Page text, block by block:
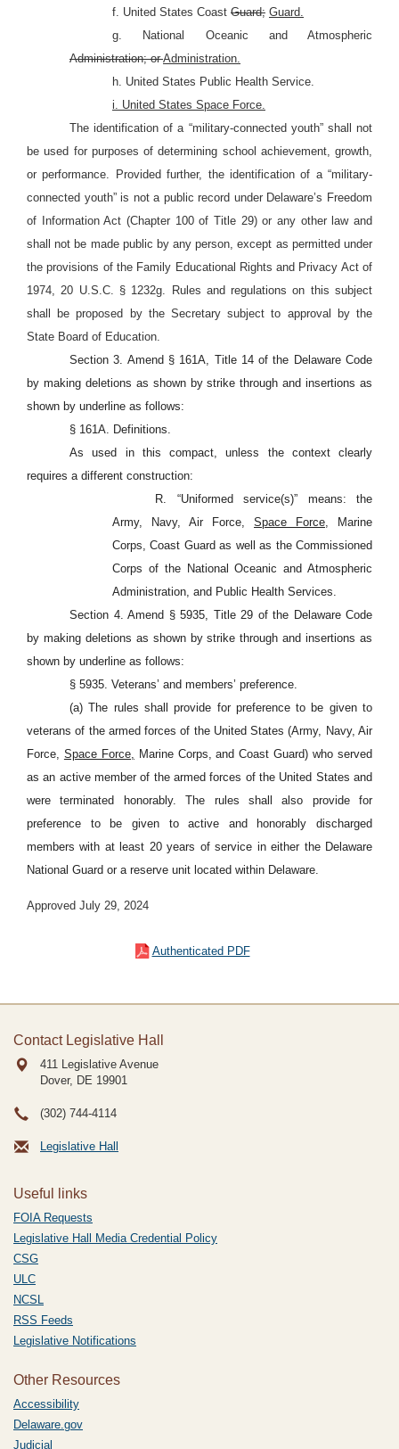
f. United States Coast Guard; Guard.
g. National Oceanic and Atmospheric
Administration; orAdministration.
h. United States Public Health Service.
i. United States Space Force.
The identification of a “military-connected youth” shall not
be used for purposes of determining school achievement, growth,
or performance. Provided further, the identification of a “military-
connected youth” is not a public record under Delaware’s Freedom
of Information Act (Chapter 100 of Title 29) or any other law and
shall not be made public by any person, except as permitted under
the provisions of the Family Educational Rights and Privacy Act of
1974, 20 U.S.C. § 1232g. Rules and regulations on this subject
shall be proposed by the Secretary subject to approval by the
State Board of Education.
Section 3. Amend § 161A, Title 14 of the Delaware Code
by making deletions as shown by strike through and insertions as
shown by underline as follows:
§ 161A. Definitions.
As used in this compact, unless the context clearly
requires a different construction:
R. “Uniformed service(s)” means: the
Army, Navy, Air Force, Space Force, Marine
Corps, Coast Guard as well as the Commissioned
Corps of the National Oceanic and Atmospheric
Administration, and Public Health Services.
Section 4. Amend § 5935, Title 29 of the Delaware Code
by making deletions as shown by strike through and insertions as
shown by underline as follows:
§ 5935. Veterans’ and members’ preference.
(a) The rules shall provide for preference to be given to
veterans of the armed forces of the United States (Army, Navy, Air
Force, Space Force, Marine Corps, and Coast Guard) who served
as an active member of the armed forces of the United States and
were terminated honorably. The rules shall also provide for
preference to be given to active and honorably discharged
members with at least 20 years of service in either the Delaware
National Guard or a reserve unit located within Delaware.
Approved July 29, 2024
Authenticated PDF
Contact Legislative Hall
411 Legislative Avenue
Dover, DE 19901
(302) 744-4114
Legislative Hall
Useful links
FOIA Requests
Legislative Hall Media Credential Policy
CSG
ULC
NCSL
RSS Feeds
Legislative Notifications
Other Resources
Accessibility
Delaware.gov
Judicial